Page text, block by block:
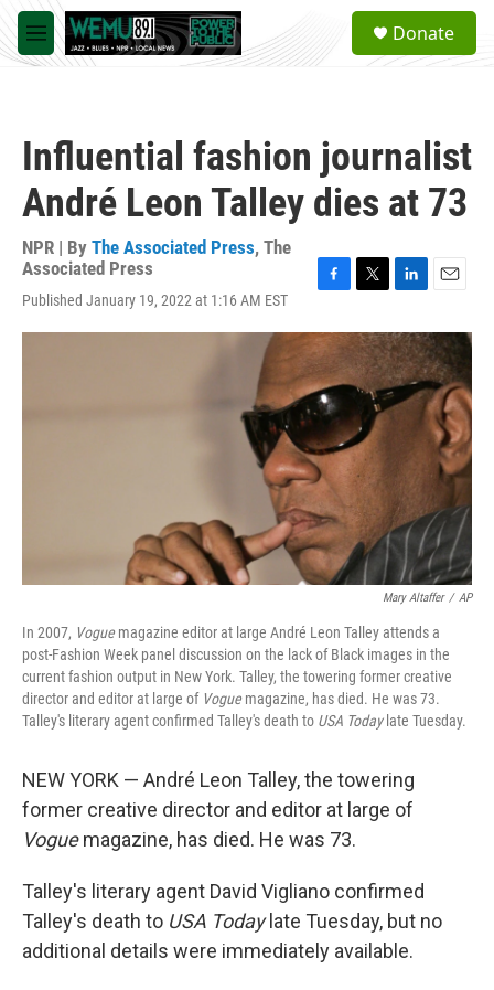
Skip to main content
M
e
a
Donate
Influential fashion journalist
André Leon Talley dies at 73
NPR | By The Associated Press, The
Associated Press
Published January 19, 2022 at 1:16 AM EST
c
e
b
o
o
k
i
t
e
r
n
k
e
d
a
i
l
Mary Altaffer / AP
In 2007, Voguemagazine editor at large André Leon Talley attends a
post-Fashion Week panel discussion on the lack of Black images in the
current fashion output in New York. Talley, the towering former creative
director and editor at large of Voguemagazine, has died. He was 73.
Talley's literary agent confirmed Talley's death to USA Todaylate Tuesday.
NEW YORK — André Leon Talley, the towering
former creative director and editor at large of
Voguemagazine, has died. He was 73.
Talley's literary agent David Vigliano confirmed
Talley's death to USA Todaylate Tuesday, but no
additional details were immediately available.